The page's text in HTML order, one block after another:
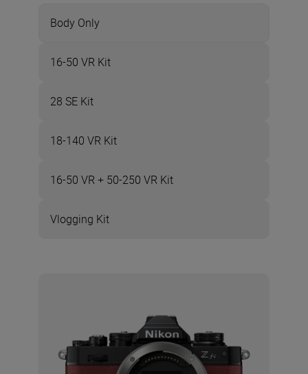
Body Only
16-50 VR Kit
28 SE Kit
18-140 VR Kit
16-50 VR + 50-250 VR Kit
Vlogging Kit